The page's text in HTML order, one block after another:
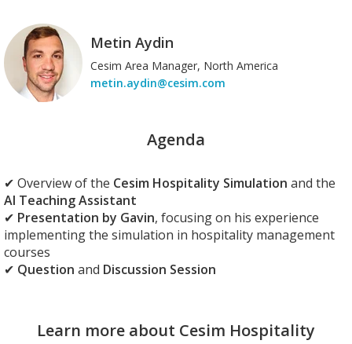
Metin Aydin
Cesim Area Manager, North America
metin.aydin@cesim.com
Agenda
✔ Overviewof the Cesim Hospitality Simulation and the
AI Teaching Assistant
✔ Presentation by Gavin, focusing on his experience
implementing the simulation in hospitality management
courses
✔ Question and Discussion Session
Learn more about Cesim Hospitality